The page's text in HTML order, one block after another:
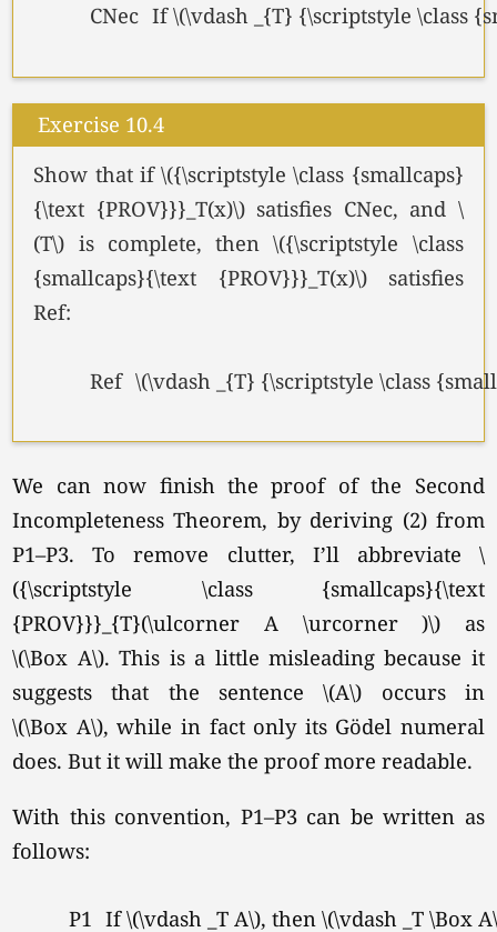
CNec If \(\vdash _{T} {\scriptstyle \class
Exercise 10.4
Show that if \({\scriptstyle \class {smallcaps}
{\text {PROV}}}_T(x)\) satisfies CNec, and \
(T\) is complete, then \({\scriptstyle \class
{smallcaps}{\text {PROV}}}_T(x)\) satisfies
Ref:
Ref \(\vdash _{T} {\scriptstyle \class
We can now finish the proof of the Second
Incompleteness Theorem, by deriving (2) from
P1–P3. To remove clutter, I’ll abbreviate \
({\scriptstyle \class {smallcaps}{\text
{PROV}}}_{T}(\ulcorner A \urcorner )\) as
\(\Box A\). This is a little misleading because it
suggests that the sentence \(A\) occurs in
\(\Box A\), while in fact only its Gödel numeral
does. But it will make the proof more readable.
With this convention, P1–P3 can be written as
follows:
P1 If\(\vdash _T A\), then \(\vdash _T \Box